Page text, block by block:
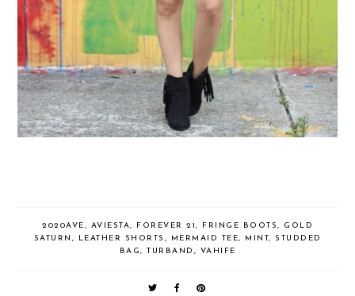
2020AVE, AVIESTA, FOREVER 21, FRINGE BOOTS, GOLD
SATURN , LEATHER SHORTS , MERMAID TEE, MINT, STUDDED
BAG, TURBAND , VAHIFE